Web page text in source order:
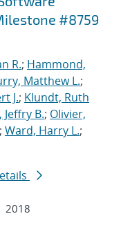
#8759
R.; Hammond,
Matthew L.;
J.; Klundt, Ruth
Jeffry B.; Olivier,
; Ward, Harry L.;
2018